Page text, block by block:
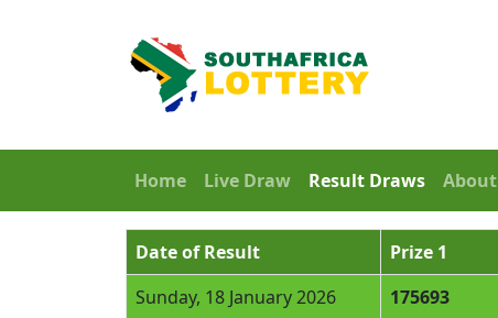
Home Live Draw Result Draws About
Date of Result Prize 1
Sunday, 18 January 2026
175693